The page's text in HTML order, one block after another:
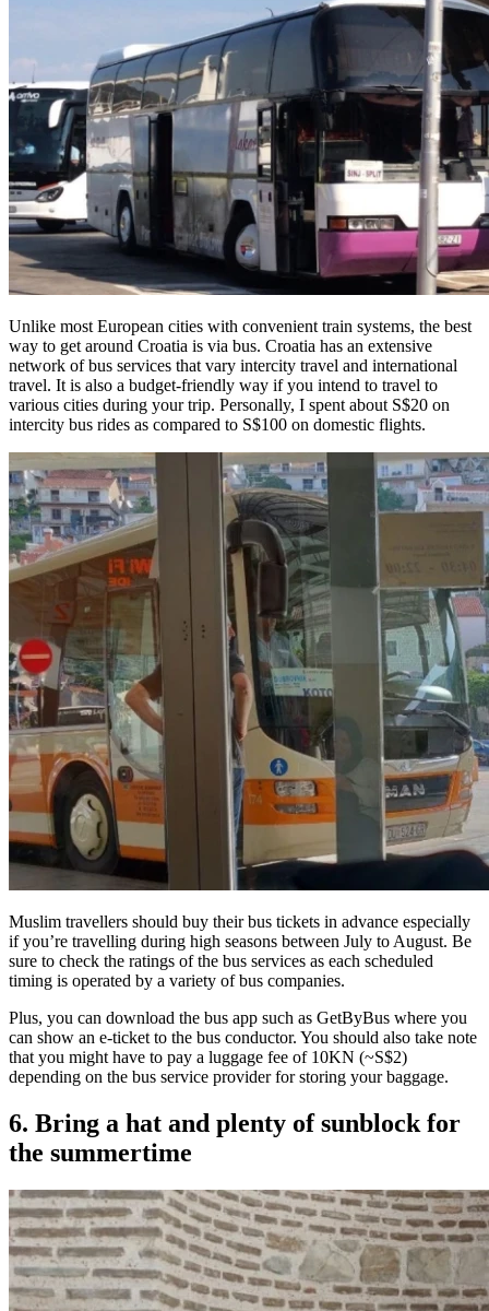
Unlike most European cities with convenient train systems, the best
way to get around Croatia is via bus. Croatia has an extensive
network of bus services that vary intercity travel and international
travel. It is also a budget-friendly way if you intend to travel to
various cities during your trip. Personally, I spent about S$20 on
intercity bus rides as compared to S$100 on domestic flights.
Muslim travellers should buy their bus tickets in advance especially
if you’re travelling during high seasons between July to August. Be
sure to check the ratings of the bus services as each scheduled
timing is operated by a variety of bus companies.
Plus, you can download the bus app such as GetByBus where you
can show an e-ticket to the bus conductor. You should also take note
that you might have to pay a luggage fee of 10KN (~S$2)
depending on the bus service provider for storing your baggage.
6. Bring a hat and plenty of sunblock for
the summertime